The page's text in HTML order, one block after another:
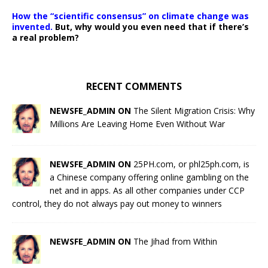
How the “scientific consensus” on climate change was
invented. But, why would you even need that if there’s
a real problem?
RECENT COMMENTS
NEWSFE_ADMIN ON The Silent Migration Crisis: Why
Millions Are Leaving Home Even Without War
NEWSFE_ADMIN ON 25PH.com, or phl25ph.com, is
a Chinese company offering online gambling on the
net and in apps. As all other companies under CCP
control, they do not always pay out money to winners
NEWSFE_ADMIN ON The Jihad from Within